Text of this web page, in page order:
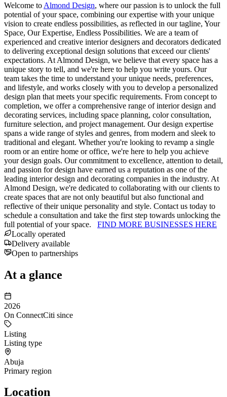
Welcome to Almond Design, where our passion is to unlock the full
potential of your space, combining our expertise with your unique
vision to create endless possibilities, as reflected in our tagline, Your
Space, Our Expertise, Endless Possibilities. We are a team of
experienced and creative interior designers and decorators dedicated
to delivering exceptional design solutions that exceed our clients'
expectations. At Almond Design, we believe that every space has a
unique story to tell, and we're here to help you write yours. Our
team takes the time to understand your unique needs, preferences,
and lifestyle, and works closely with you to develop a personalized
design plan that meets your specific requirements. From concept to
completion, we offer a comprehensive range of interior design and
decorating services, including space planning, color consultation,
furniture selection, and project management. Our design expertise
spans a wide range of styles and genres, from modern and sleek to
traditional and elegant. Whether you're looking to revamp a single
room or an entire home or office, we're here to help you achieve
your design goals. Our commitment to excellence, attention to detail,
and passion for design have earned us a reputation as one of the
leading interior design and decorating companies in the industry. At
Almond Design, we're dedicated to collaborating with our clients to
create spaces that are not only beautiful but also functional and
reflective of their unique personality and style. Contact us today to
schedule a consultation and take the first step towards unlocking the
full potential of your space. FIND MORE BUSINESSES HERE
Locally operated
Delivery available
Open to partnerships
At a glance
2026
On ConnectCiti since
Listing
Listing type
Abuja
Primary region
Location